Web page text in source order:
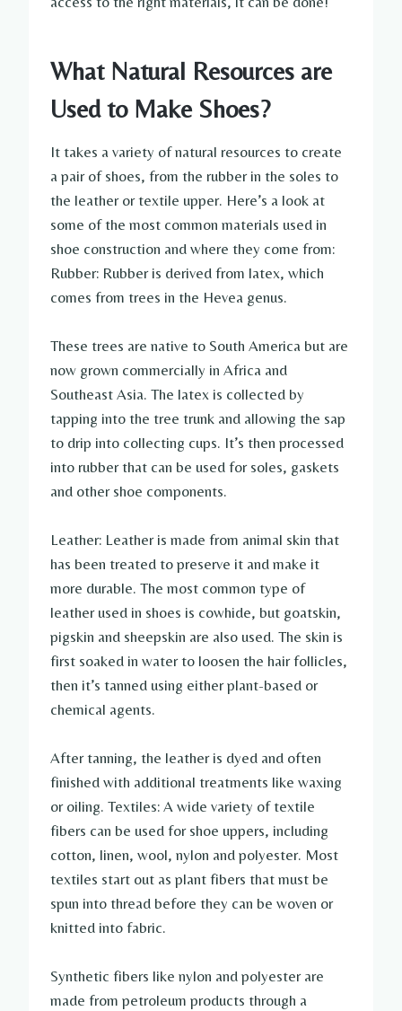
What Natural Resources are
Used to Make Shoes?
It takes a variety of natural resources to create
a pair of shoes, from the rubber in the soles to
the leather or textile upper. Here’s a look at
some of the most common materials used in
shoe construction and where they come from:
Rubber: Rubber is derived from latex, which
comes from trees in the Hevea genus.
These trees are native to South America but are
now grown commercially in Africa and
Southeast Asia. The latex is collected by
tapping into the tree trunk and allowing the sap
to drip into collecting cups. It’s then processed
into rubber that can be used for soles, gaskets
and other shoe components.
Leather: Leather is made from animal skin that
has been treated to preserve it and make it
more durable. The most common type of
leather used in shoes is cowhide, but goatskin,
pigskin and sheepskin are also used. The skin is
first soaked in water to loosen the hair follicles,
then it’s tanned using either plant-based or
chemical agents.
After tanning, the leather is dyed and often
finished with additional treatments like waxing
or oiling. Textiles: A wide variety of textile
fibers can be used for shoe uppers, including
cotton, linen, wool, nylon and polyester. Most
textiles start out as plant fibers that must be
spun into thread before they can be woven or
knitted into fabric.
Synthetic fibers like nylon and polyester are
made from petroleum products through a